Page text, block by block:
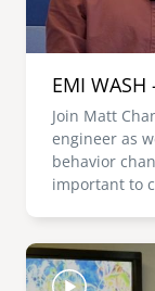
EMI
Join Matt
engineer as
behavior
important to
Image